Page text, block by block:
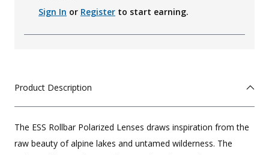
Sign In or Register to start earning.
Product Description
The ESS Rollbar Polarized Lenses draws inspiration from the
raw beauty of alpine lakes and untamed wilderness. The